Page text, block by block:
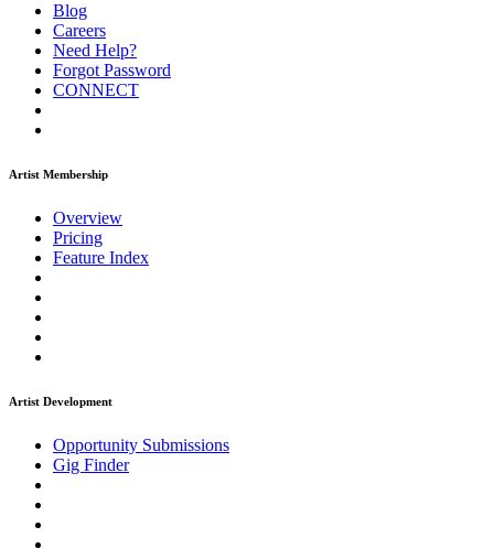
Blog
Careers
Need Help?
Forgot Password
CONNECT
Artist Membership
Overview
Pricing
Feature Index
Artist Development
Opportunity Submissions
Gig Finder